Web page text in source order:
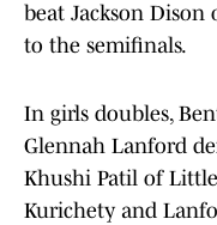
beat Jackson Dison
to the semifinals.
In girls doubles,
Glennah Lanford
Khushi Patil of Little
Kurichety and